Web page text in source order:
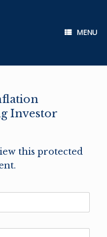
MENU
Investor
this protected